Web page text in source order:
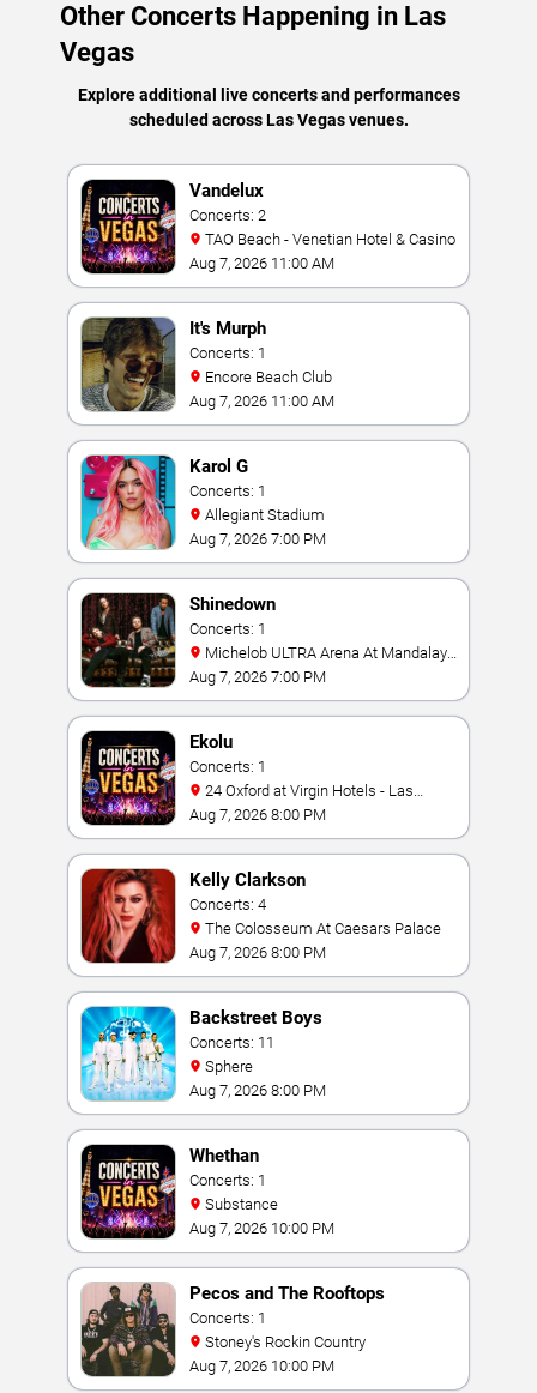
Other Concerts Happening in Las
Vegas
Explore additional live concerts and performances
scheduled across Las Vegas venues.
Vandelux
Concerts: 2
TAO Beach - Venetian Hotel & Casino
Aug 7, 2026 11:00 AM
It's Murph
Concerts: 1
Encore Beach Club
Aug 7, 2026 11:00 AM
Karol G
Concerts: 1
Allegiant Stadium
Aug 7, 2026 7:00 PM
Shinedown
Concerts: 1
Bay
Aug 7, 2026 7:00 PM
Ekolu
Concerts: 1
Vegas
Aug 7, 2026 8:00 PM
Kelly Clarkson
Concerts: 4
The Colosseum At Caesars Palace
Aug 7, 2026 8:00 PM
Backstreet Boys
Concerts: 11
Sphere
Aug 7, 2026 8:00 PM
Whethan
Concerts: 1
Substance
Aug 7, 2026 10:00 PM
Pecos and The Rooftops
Concerts: 1
Stoney's Rockin Country
Aug 7, 2026 10:00 PM